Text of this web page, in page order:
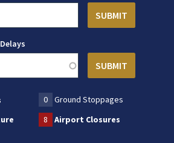
0
Ground Stoppages
8 Airport Closures